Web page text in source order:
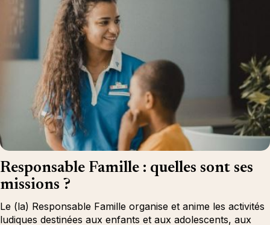
Responsable Famille : quelles sont ses
missions ?
Le (la) Responsable Famille organise et anime les activités
ludiques destinées aux enfants et aux adolescents, aux